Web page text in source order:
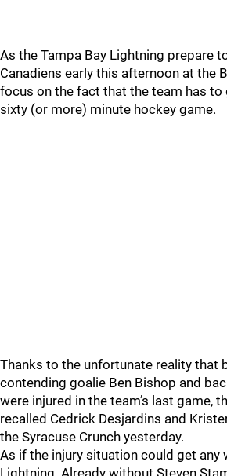
As the Tampa Bay Lightning prepare
Canadiens early this afternoon at the
focus on the fact that the team has to
sixty (or more) minute hockey game.
Thanks to the unfortunate reality that
contending goalie Ben Bishop and
were injured in the team’s last game,
recalled Cedrick Desjardins and
the Syracuse Crunch yesterday.
As if the injury situation could get any
Lightning. Already without Steven